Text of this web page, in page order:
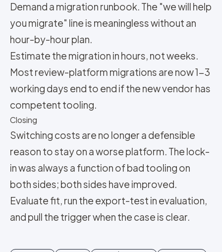
Demand a migration runbook. The "we will help
you migrate" line is meaningless without an
hour-by-hour plan.
Estimate the migration in hours, not weeks.
Most review-platform migrations are now 1-3
working days end to end if the new vendor has
competent tooling.
Closing
Switching costs are no longer a defensible
reason to stay on a worse platform. The lock-
in was always a function of bad tooling on
both sides; both sides have improved.
Evaluate fit, run the export-test in evaluation,
and pull the trigger when the case is clear.